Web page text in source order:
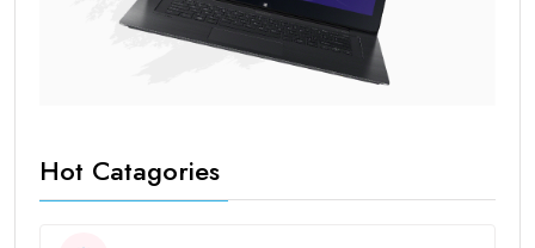
Hot Catagories